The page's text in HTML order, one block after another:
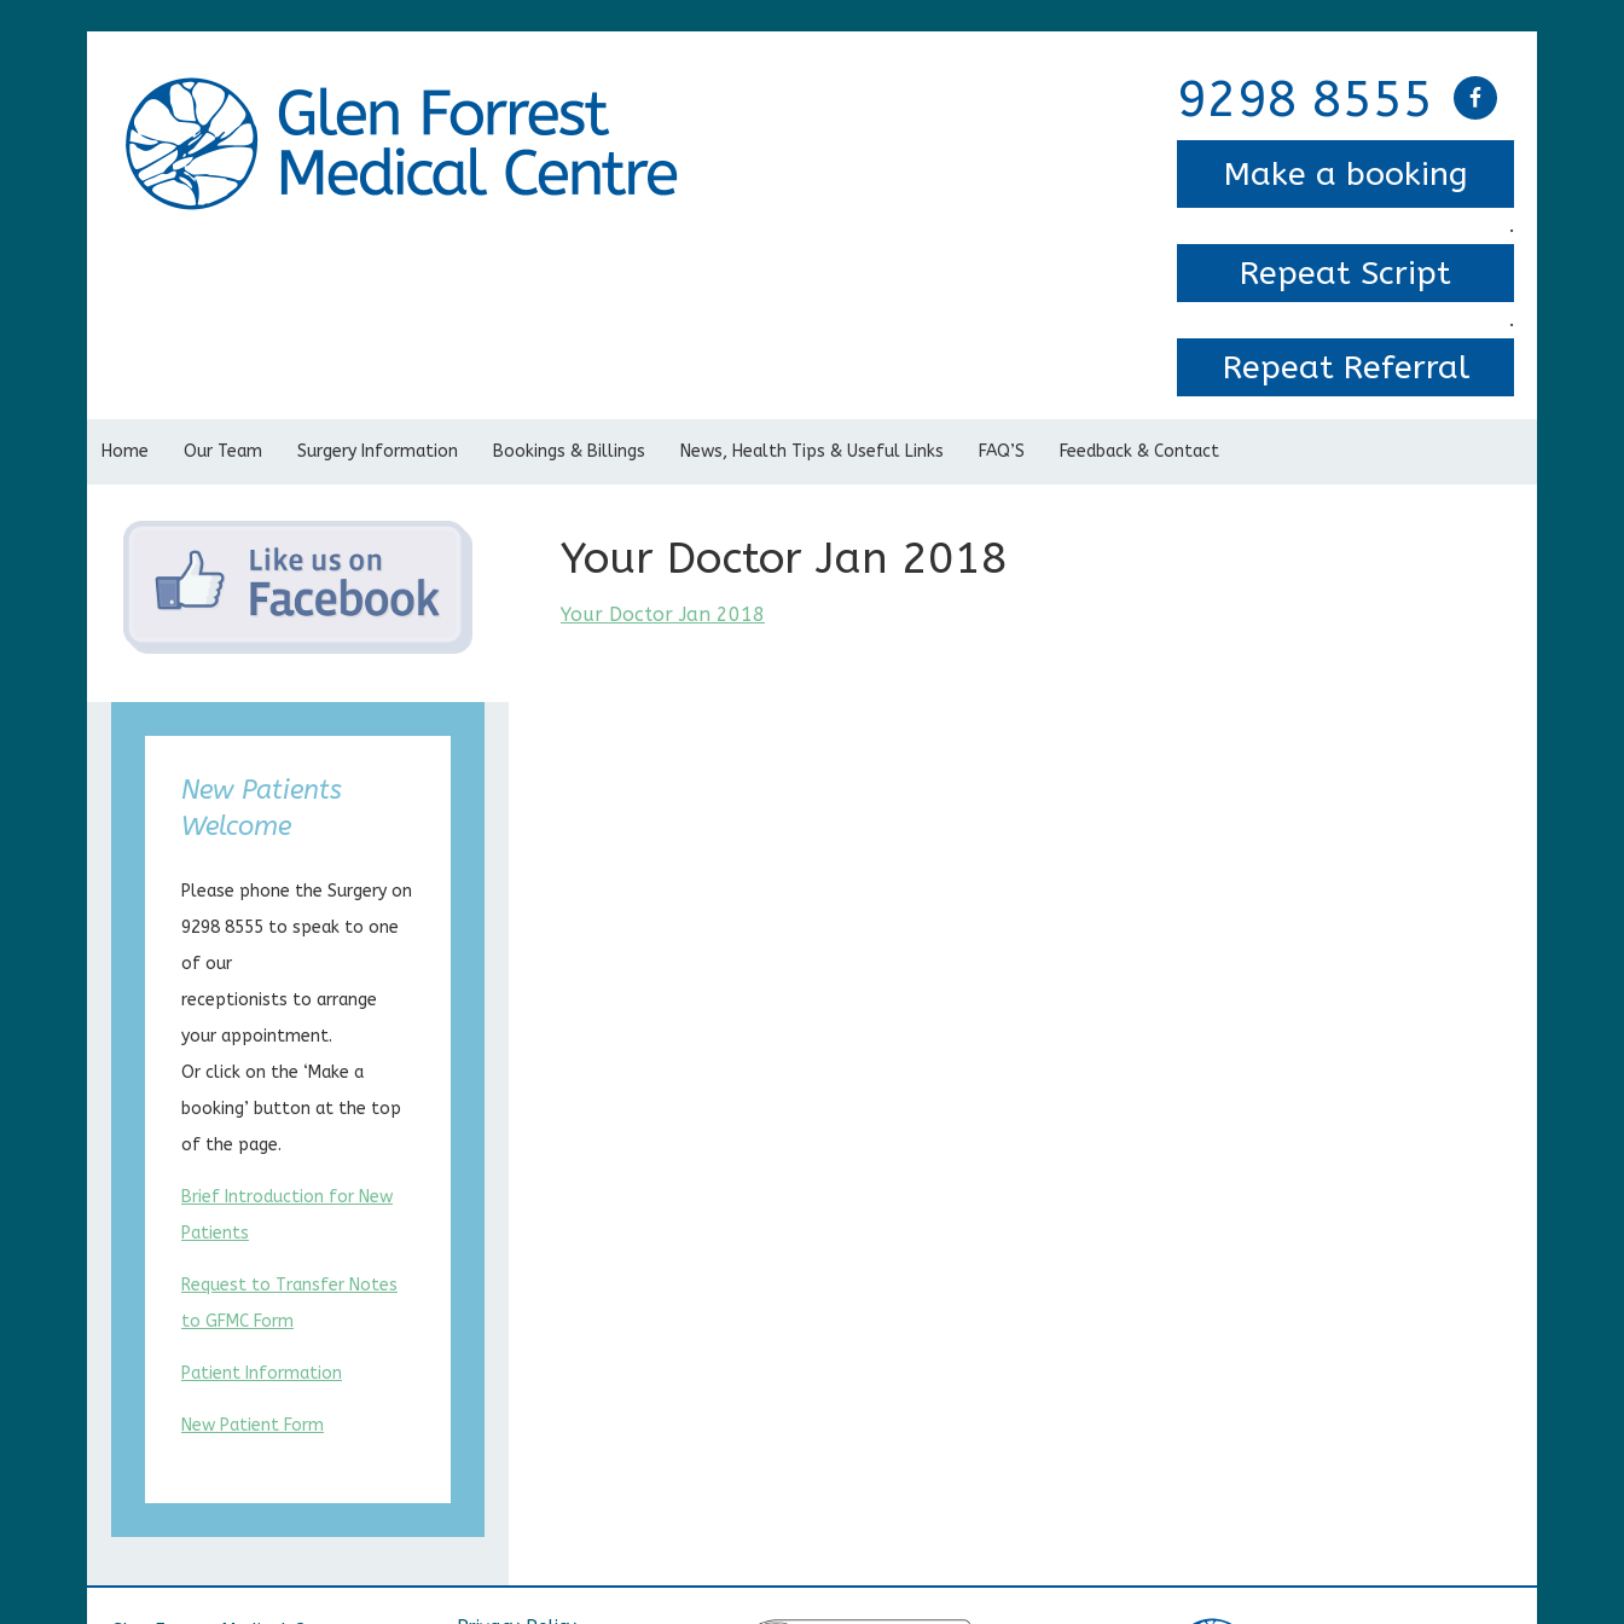
9298 8555
Make a booking
.
Repeat Script
.
Repeat Referral
Home Our Team Surgery Information Bookings & Billings News, Health Tips & Useful Links FAQ’S Feedback & Contact
Your Doctor Jan 2018
Your Doctor Jan 2018
New Patients
Welcome
Please phone the Surgery on
9298 8555 to speak to one
of our
receptionists to arrange
your appointment.
Or click on the ‘Make a
booking’ button at the top
of the page.
Brief Introduction for New
Patients
Request to Transfer Notes
to GFMC Form
Patient Information
New Patient Form